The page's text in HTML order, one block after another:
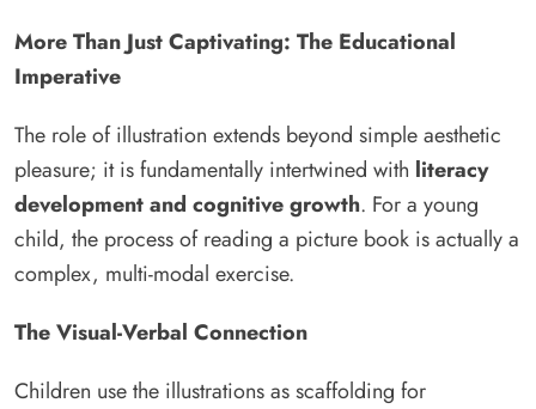
More Than Just Captivating: The Educational
Imperative
The role of illustration extends beyond simple aesthetic
pleasure; it is fundamentally intertwined with literacy
development and cognitive growth. For a young
child, the process of reading a picture book is actually a
complex, multi-modal exercise.
The Visual-Verbal Connection
Children use the illustrations as scaffolding for